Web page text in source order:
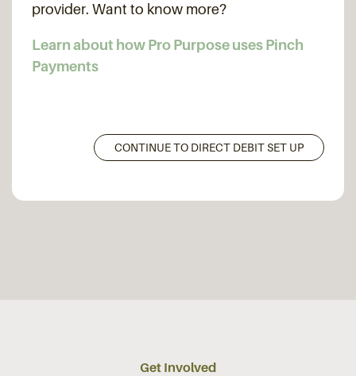
provider. Want to know more?
Learn about how Pro Purpose uses Pinch
Payments
Get Involved